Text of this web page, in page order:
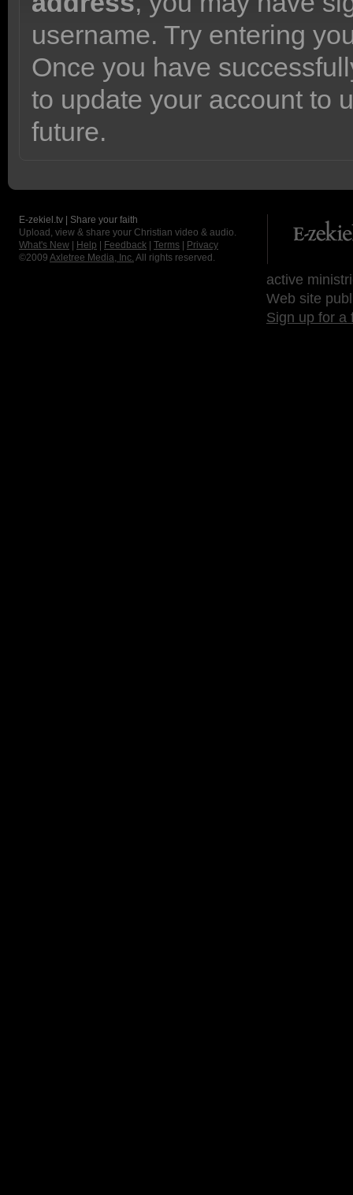
username. Try entering
Once you have
to update your account to
future.
E-zekiel.tv | Share your faith
Upload, view & share your Christian video & audio.
What's New
Help Feedback Terms
Privacy
©2009 Axletree Media, Inc. All rights reserved.
active
Web site
Sign up for a